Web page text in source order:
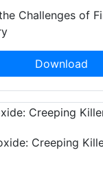
Challenges of
Download
Creeping